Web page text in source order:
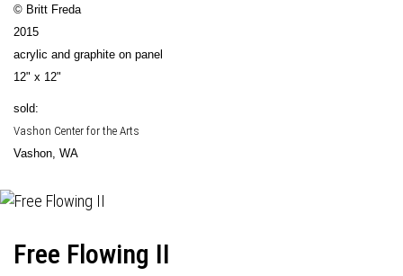
© Britt Freda
2015
acrylic and graphite on panel
12" x 12"
sold:
Vashon Center for the Arts
Vashon, WA
Free Flowing II